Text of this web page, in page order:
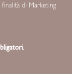
di Marketing